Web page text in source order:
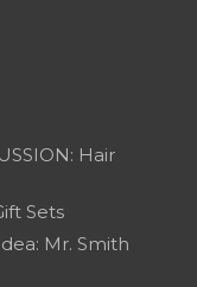
Hair
Sets
Mr. Smith